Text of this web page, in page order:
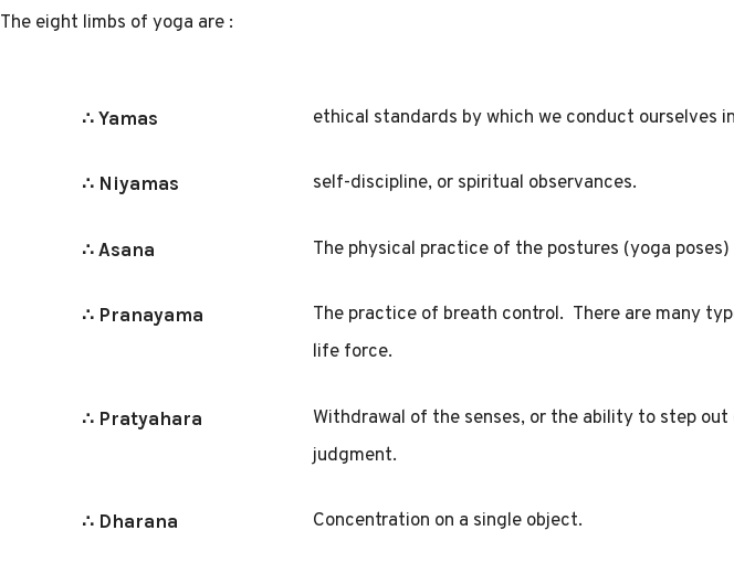
The eight limbs of yoga are :
∴ Yamas
∴ Niyamas
∴ Asana
∴ Pranayama
∴ Pratyahara
∴ Dharana
ethical standards by which we conduct ourselves
self-discipline, or spiritual observances.
The physical practice of the postures (yoga
The practice of breath control. There are many
life force.
Withdrawal of the senses, or the ability to step
judgment.
Concentration on a single object.